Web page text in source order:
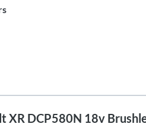
XR DCP580N 18v